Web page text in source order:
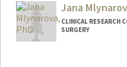
Jana
CLINICAL RESEARCH
SURGERY